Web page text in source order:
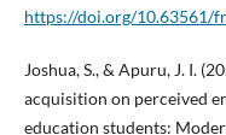
https://doi.org/10.63561/
Joshua, S., & Apuru, J. I.
acquisition on perceived
education students: